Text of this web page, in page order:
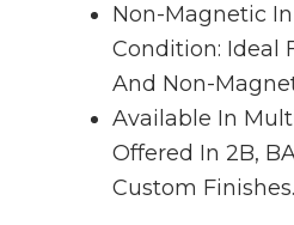
Non-Magnetic
Condition: Ideal
And Non-
Available In
Offered In 2B,
Custom Finishes.